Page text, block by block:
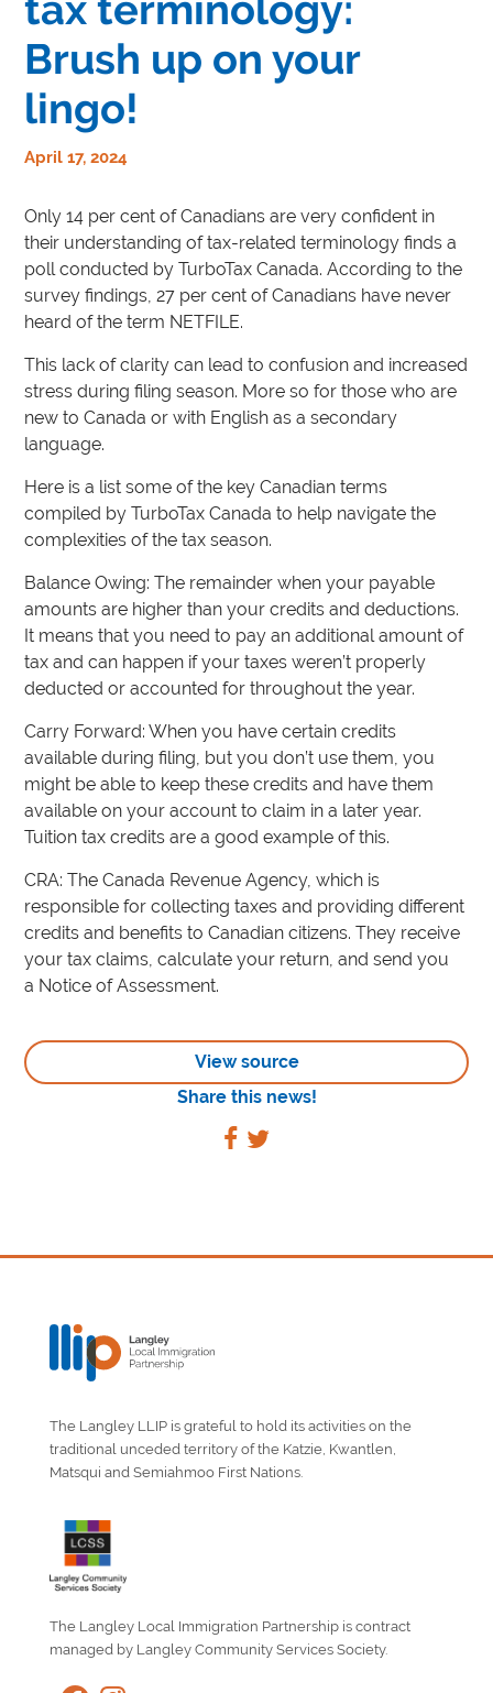
Brush up on your
lingo!
April 17, 2024
Only 14 per cent of Canadians are very confident in
their understanding of tax-related terminology finds a
poll conducted by TurboTax Canada. According to the
survey findings, 27 per cent of Canadians have never
heard of the term NETFILE.
This lack of clarity can lead to confusion and increased
stress during filing season. More so for those who are
new to Canada or with English as a secondary
language.
Here is a list some of the key Canadian terms
compiled by TurboTax Canada to help navigate the
complexities of the tax season.
Balance Owing: The remainder when your payable
amounts are higher than your credits and deductions.
It means that you need to pay an additional amount of
tax and can happen if your taxes weren’t properly
deducted or accounted for throughout the year.
Carry Forward: When you have certain credits
available during filing, but you don’t use them, you
might be able to keep these credits and have them
available on your account to claim in a later year.
Tuition tax credits are a good example of this.
CRA: The Canada Revenue Agency, which is
responsible for collecting taxes and providing different
credits and benefits to Canadian citizens. They receive
your tax claims, calculate your return, and send you
a Notice of Assessment.
View source
Share this news!
The Langley LLIP is grateful to hold its activities on the
traditional unceded territory of the Katzie, Kwantlen,
Matsqui and Semiahmoo First Nations.
The Langley Local Immigration Partnership is contract
managed by Langley Community Services Society.